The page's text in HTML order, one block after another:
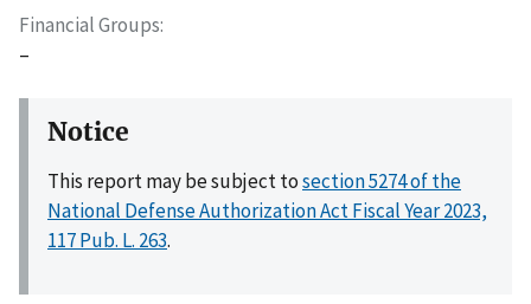
Financial Groups
–
Notice
This report may be subject tosection 5274 of the
National Defense Authorization Act Fiscal Year 2023,
117 Pub. L. 263.